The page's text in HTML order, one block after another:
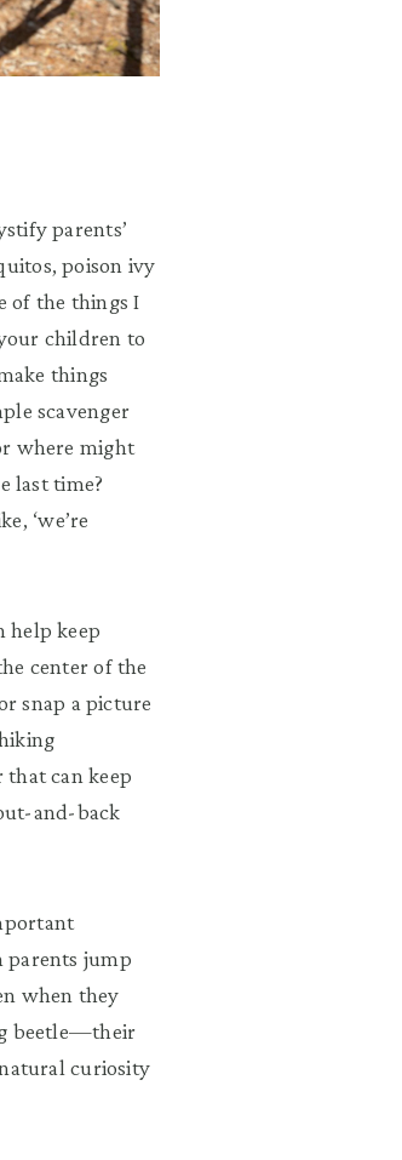
parents’
poison ivy
of the things I
children to
things
scavenger
where might
last time?
‘we’re
help keep
center of the
snap a picture
can keep
and-back
parents jump
when they
beetle—their
curiosity